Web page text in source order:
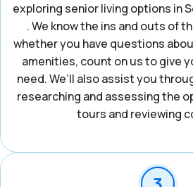
exploring senior living options in
. We know the ins and outs of
whether you have questions
amenities, count on us to give
need. We’ll also assist you
researching and assessing the
tours and reviewing